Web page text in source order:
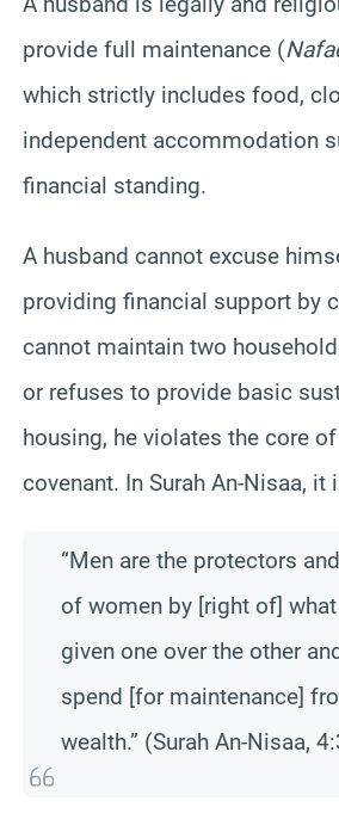
provide full maintenance (
which strictly includes food,
independent accommodation
financial standing.
A husband cannot excuse
providing financial support by
cannot maintain two
or refuses to provide basic
housing, he violates the core
covenant. In Surah An-Nisaa, it
“Men are the protectors
of women by [right of]
given one over the other
spend [for maintenance]
wealth.” (Surah An-Nisaa,